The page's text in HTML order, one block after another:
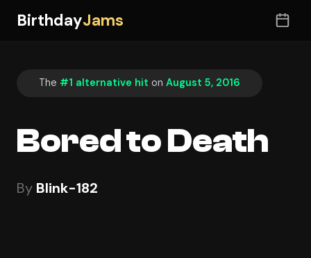
BirthdayJams
The #1 alternative hit on August 5, 2016
Bored to Death
By Blink-182